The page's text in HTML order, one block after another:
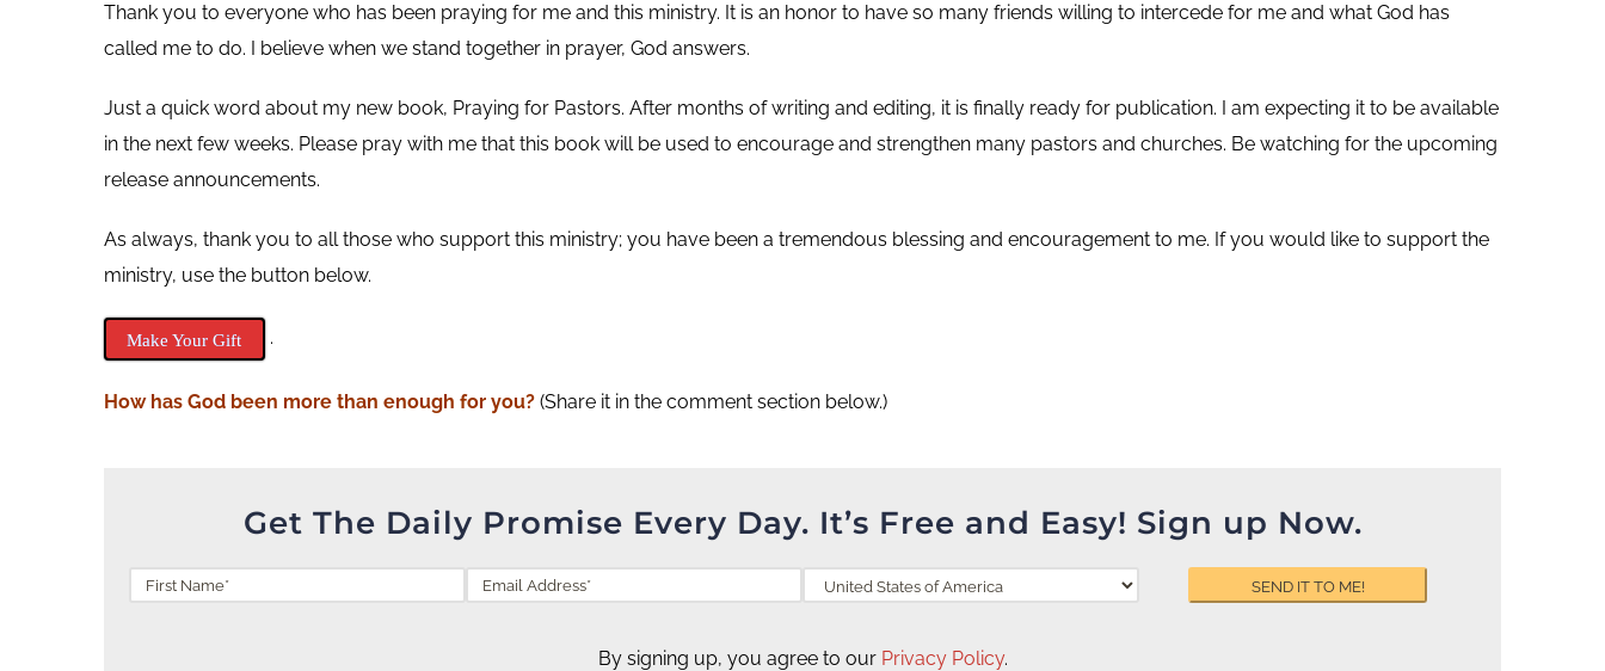
Thank you to everyone who has been praying for me and this ministry. It is an honor to have so many friends willing to intercede for me and what God has
called me to do. I believe when we stand together in prayer, God answers.
Just a quick word about my new book, Praying for Pastors. After months of writing and editing, it is finally ready for publication. I am expecting it to be available
in the next few weeks. Please pray with me that this book will be used to encourage and strengthen many pastors and churches. Be watching for the upcoming
release announcements.
As always, thank you to all those who support this ministry; you have been a tremendous blessing and encouragement to me. If you would like to support the
ministry, use the button below.
Make Your Gift .
How has God been more than enough for you? (Share it in the comment section below.)
Get The Daily Promise Every Day. It’s Free and Easy! Sign up Now.
By signing up, you agree to our Privacy Policy.